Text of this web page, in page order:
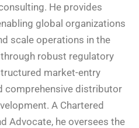
He provides
global organizations
scale operations in the
robust regulatory
market-entry
comprehensive distributor
A Chartered
Advocate, he oversees the